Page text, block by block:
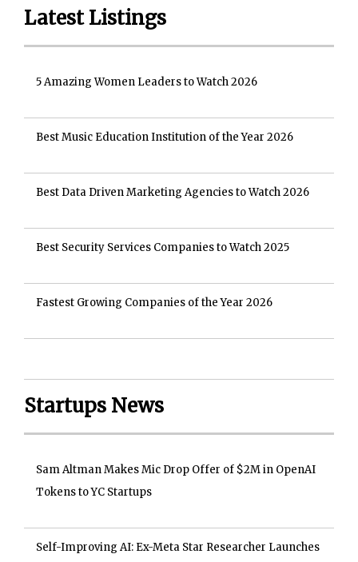
Latest Listings
5 Amazing Women Leaders to Watch 2026
Best Music Education Institution of the Year 2026
Best Data Driven Marketing Agencies to Watch 2026
Best Security Services Companies to Watch 2025
Fastest Growing Companies of the Year 2026
Startups News
Sam Altman Makes Mic Drop Offer of $2M in OpenAI
Tokens to YC Startups
Self-Improving AI: Ex-Meta Star Researcher Launches